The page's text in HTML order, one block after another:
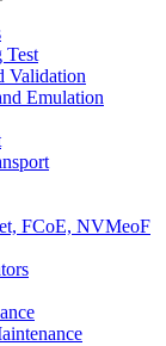
Test
Validation
Emulation
FCoE, NVMeoF